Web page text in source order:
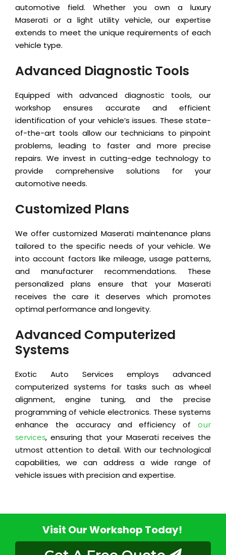
automotive field. Whether you own a luxury
Maserati or a light utility vehicle, our expertise
extends to meet the unique requirements of each
vehicle type.
Advanced Diagnostic Tools
Equipped with advanced diagnostic tools, our
workshop ensures accurate and efficient
identification of your vehicle’s issues. These state-
of-the-art tools allow our technicians to pinpoint
problems, leading to faster and more precise
repairs. We invest in cutting-edge technology to
provide comprehensive solutions for your
automotive needs.
Customized Plans
We offer customized Maserati maintenance plans
tailored to the specific needs of your vehicle. We
into account factors like mileage, usage patterns,
and manufacturer recommendations. These
personalized plans ensure that your Maserati
receives the care it deserves which promotes
optimal performance and longevity.
Advanced Computerized
Systems
Exotic Auto Services employs advanced
computerized systems for tasks such as wheel
alignment, engine tuning, and the precise
programming of vehicle electronics. These systems
enhance the accuracy and efficiency of
our
services, ensuring that your Maserati receives the
utmost attention to detail. With our technological
capabilities, we can address a wide range of
vehicle issues with precision and expertise.
Visit Our Workshop Today!